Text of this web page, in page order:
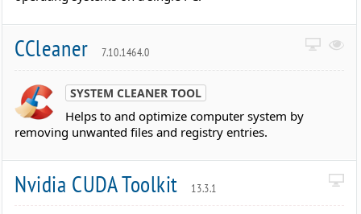
CCleaner 7.10.1464.0
SYSTEM CLEANER TOOL
Helps to and optimize computer system by
removing unwanted files and registry entries.
Nvidia CUDA Toolkit 13.3.1